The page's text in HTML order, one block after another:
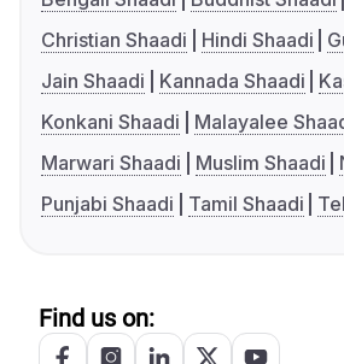
Christian Shaadi
Hindi Shaadi
Jain Shaadi
Kannada Shaadi
Konkani Shaadi
Malayalee
Marwari Shaadi
Muslim Shaadi
Punjabi Shaadi
Tamil Shaadi
Find us on: